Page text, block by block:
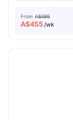
From A$485
A$455/wk